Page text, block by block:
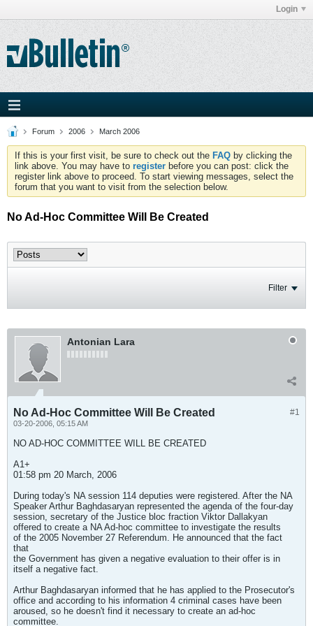
Login
Forum 2006 March 2006
If this is your first visit, be sure to check out the FAQ by clicking the
link above. You may have to register before you can post: click the
register link above to proceed. To start viewing messages, select the
forum that you want to visit from the selection below.
No Ad-Hoc Committee Will Be Created
Filter
Antonian Lara
#1
No Ad-Hoc Committee Will Be Created
03-20-2006, 05:15 AM
NO AD-HOC COMMITTEE WILL BE CREATED
A1+
01:58 pm 20 March, 2006
During today's NA session 114 deputies were registered. After the NA
Speaker Arthur Baghdasaryan represented the agenda of the four-day
session, secretary of the Justice bloc fraction Viktor Dallakyan
offered to create a NA Ad-hoc committee to investigate the results
of the 2005 November 27 Referendum. He announced that the fact
that
the Government has given a negative evaluation to their offer is in
itself a negative fact.
Arthur Baghdasaryan informed that he has applied to the Prosecutor's
office and according to his information 4 criminal cases have been
aroused, so he doesn't find it necessary to create an ad-hoc
committee.